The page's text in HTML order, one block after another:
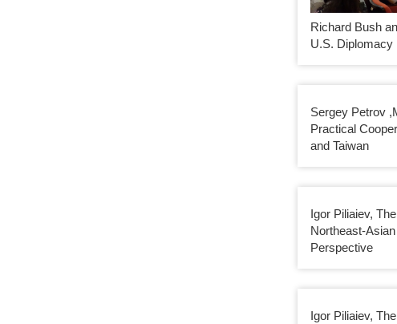
Richard Bush
U.S. Diplomacy
Sergey Petrov
Practical
and Taiwan
Igor Piliaiev,
Northeast-
Perspective
Igor Piliaiev,